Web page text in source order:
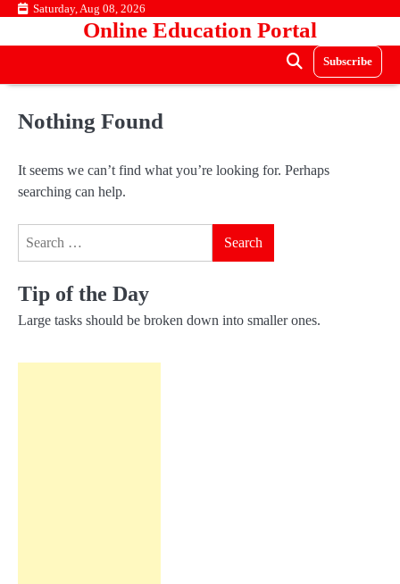
Skip Saturday, Aug 08, 2026
Online Education Portal
Subscribe
Nothing Found
It seems we can’t find what you’re looking for. Perhaps
searching can help.
Tip of the Day
Large tasks should be broken down into smaller ones.